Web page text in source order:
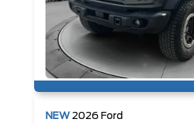
NEW 2026 Ford